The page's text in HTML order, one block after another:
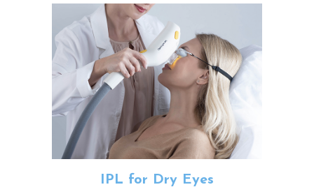
IPL for Dry Eyes